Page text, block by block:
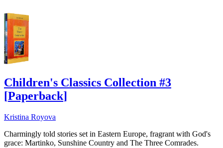
Children's Classics Collection #3
[Paperback]
Kristina Royova
Charmingly told stories set in Eastern Europe, fragrant with God's
grace: Martinko, Sunshine Country and The Three Comrades.